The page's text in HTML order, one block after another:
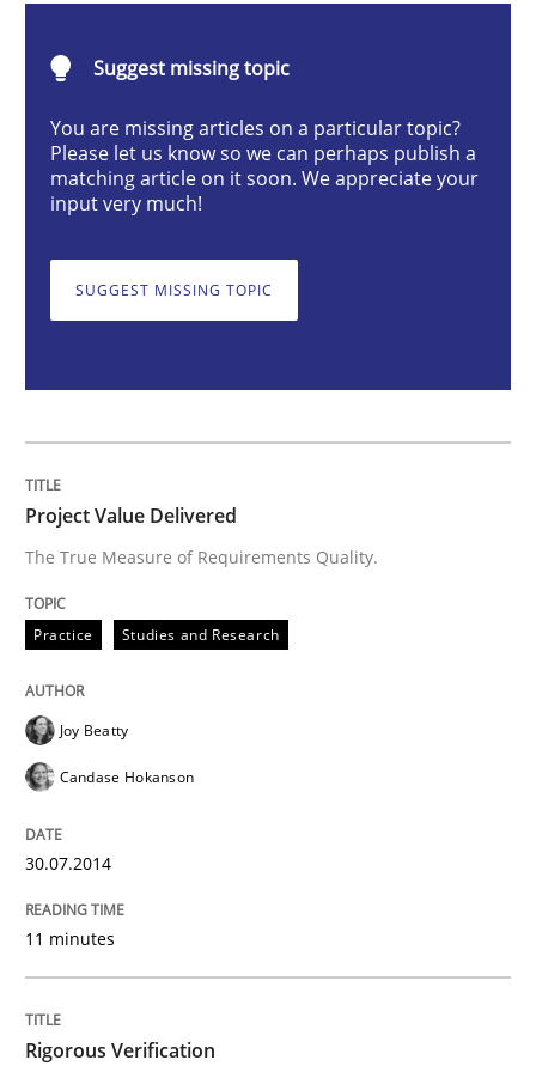
Practice Studies and Research
The True Measure of Requirements Quality.
Methods
Rigorous Verification
30. July 2014 · 16 minutes read
READ ARTICLE
RE Magazine - The community's
Suggest missing topic
You are missing articles on a particular topic?
Please let us know so we can perhaps publish a
matching article on it soon. We appreciate your
input very much!
SUGGEST MISSING TOPIC
Project Value Delivered
The True Measure of Requirements Quality.
Practice Studies and Research
Joy Beatty
Candase Hokanson
30.07.2014
11 minutes
Rigorous Verification